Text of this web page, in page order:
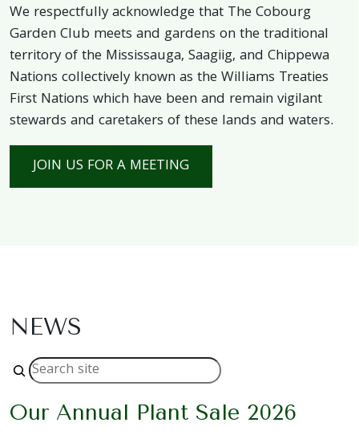
We respectfully acknowledge that The Cobourg
Garden Club meets and gardens on the traditional
territory of the Mississauga, Saagiig, and Chippewa
Nations collectively known as the Williams Treaties
First Nations which have been and remain vigilant
stewards and caretakers of these lands and waters.
JOIN US FOR A MEETING
NEWS
Search
Our Annual Plant Sale 2026